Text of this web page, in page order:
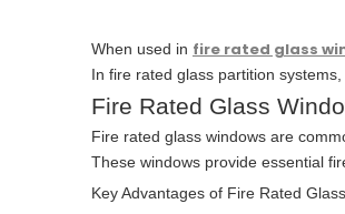
When used in fire rated glass
In fire rated glass partition
Fire Rated Glass
Fire rated glass windows are
These windows provide essential
Key Advantages of Fire Rated